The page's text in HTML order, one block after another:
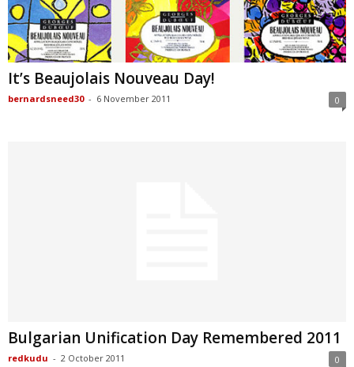
It’s Beaujolais Nouveau Day!
bernardsneed30 - 6 November 2011 0
Bulgarian Unification Day Remembered 2011
redkudu - 2 October 2011 0